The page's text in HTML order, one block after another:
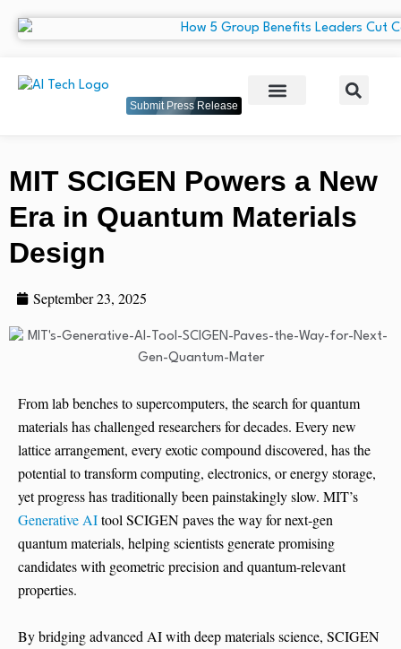
Submit Press Release
MIT SCIGEN Powers a New
Era in Quantum Materials
Design
September 23, 2025
From lab benches to supercomputers, the search for quantum
materials has challenged researchers for decades. Every new
lattice arrangement, every exotic compound discovered, has the
potential to transform computing, electronics, or energy storage,
yet progress has traditionally been painstakingly slow. MIT’s
Generative AItool SCIGEN paves the way for next‑gen
quantum materials, helping scientists generate promising
candidates with geometric precision and quantum-relevant
properties.
By bridging advanced AI with deep materials science, SCIGEN